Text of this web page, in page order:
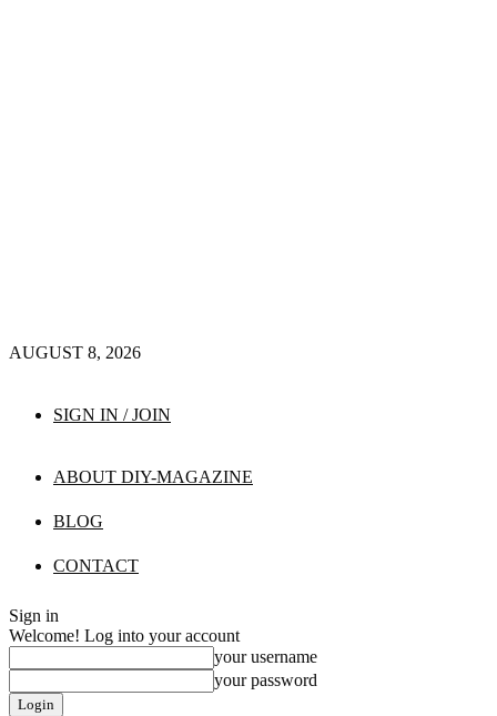
AUGUST 8, 2026
SIGN IN / JOIN
ABOUT DIY-MAGAZINE
BLOG
CONTACT
Sign in
Welcome! Log into your account
your username
your password